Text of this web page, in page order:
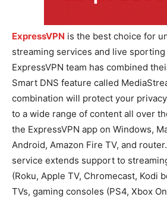
ExpressVPN is the best choice for
streaming services and live
ExpressVPN team has combined
Smart DNS feature called
combination will protect your
to a wide range of content all over
the ExpressVPN app on Windows,
Android, Amazon Fire TV, and
service extends support to
(Roku, Apple TV, Chromecast, Kodi
TVs, gaming consoles (PS4, Xbox